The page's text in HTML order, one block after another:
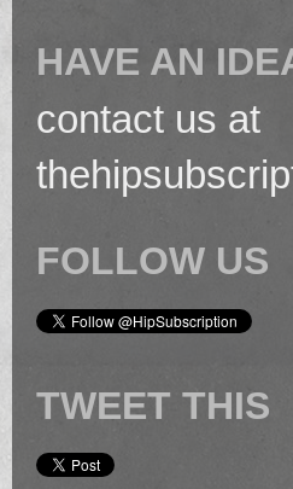
HAVE AN
contact us at
FOLLOW US
TWEET THIS